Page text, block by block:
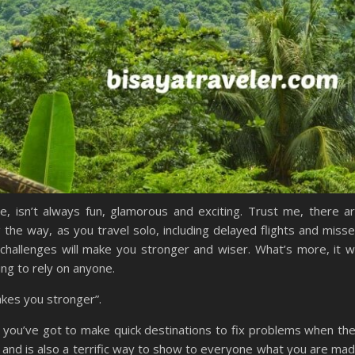
isn’t always fun, glamorous and exciting. Trust me, there
way, as you travel solo, including delayed flights and
will make you stronger and wiser. What’s more, it
to rely on anyone.
you stronger”.
got to make quick destinations to fix problems when
is also a terrific way to show to everyone what you are